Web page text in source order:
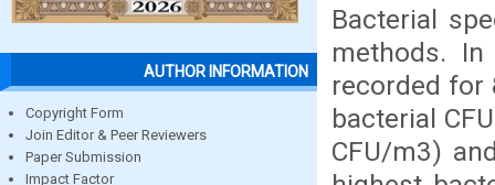
AUTHOR INFORMATION
Copyright Form
Join Editor & Peer Reviewers
Paper Submission
Impact Factor
Bacterial
methods.
recorded for
bacterial
CFU/m3)